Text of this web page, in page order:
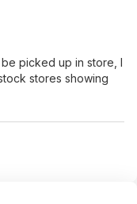
picked up in store, I
stores showing